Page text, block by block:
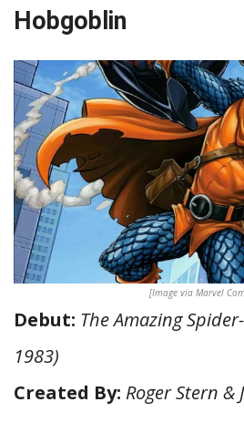
Hobgoblin
[Image via Marvel
Debut: The Amazing
1983)
Created By: Roger Stern &